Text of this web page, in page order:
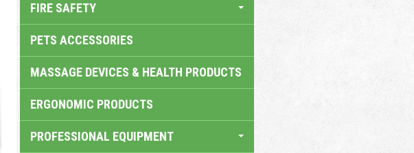
FIRE SAFETY
PETS ACCESSORIES
MASSAGE DEVICES & HEALTH PRODUCTS
ERGONOMIC PRODUCTS
PROFESSIONAL EQUIPMENT